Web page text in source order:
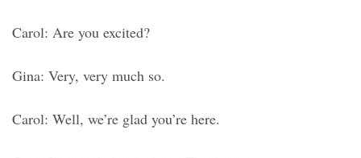
Carol: Are you excited?
Gina: Very, very much so.
Carol: Well, we’re glad you’re here.